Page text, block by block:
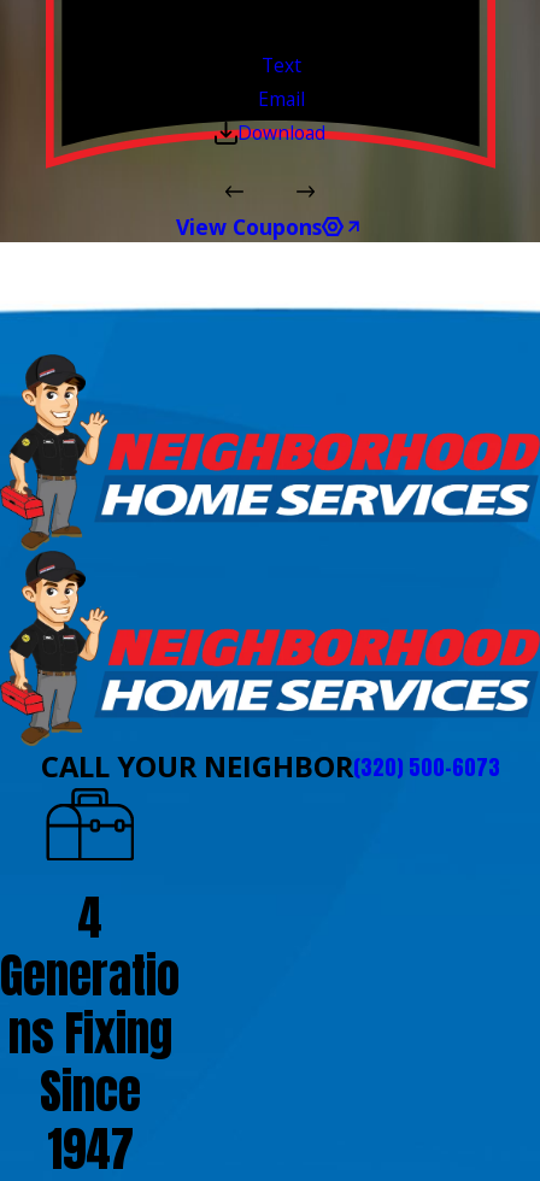
Text
Email
Download
View Coupons
CALL YOUR NEIGHBOR(320) 500-6073
4
Generatio
ns Fixing
Since
1947